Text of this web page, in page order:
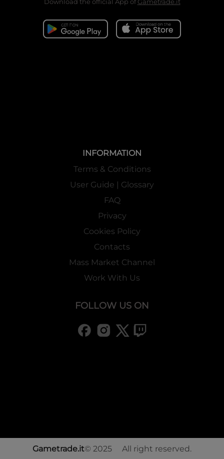
INFORMATION
Terms & Conditions
User Guide | Glossary
FAQ
Privacy
Cookies Policy
Contacts
Mass Market Channel
Work With Us
FOLLOW US ON
Gametrade.it© 2025 All right reserved.